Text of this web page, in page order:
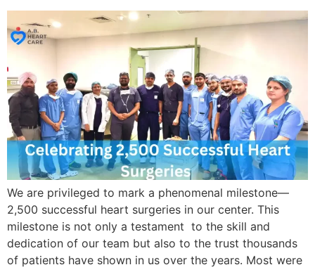
We are privileged to mark a phenomenal milestone—
2,500 successful heart surgeries in our center. This
milestone is not only a testament to the skill and
dedication of our team but also to the trust thousands
of patients have shown in us over the years. Most were